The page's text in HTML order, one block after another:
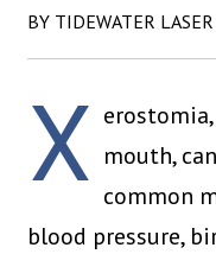
BY TIDEWATER
X mouth,
common
blood pressure,